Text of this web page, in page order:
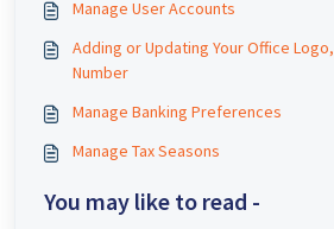
Manage User Accounts
Adding or Updating Your Office
Number
Manage Banking Preferences
Manage Tax Seasons
You may like to read -